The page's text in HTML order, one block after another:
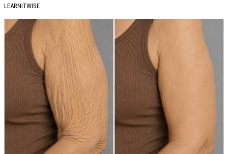
LEARNITWISE